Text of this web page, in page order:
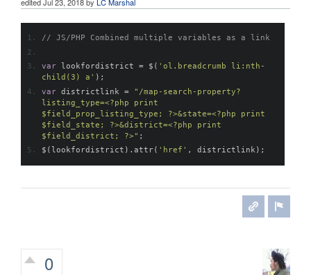
// JS/PHP Combined multiple variables as a link
var lookfordistrict = $ ( 'ol.breadcrumb li:nth-
child(3) a' );
var districtlink =
"/map-search-property?
listing_type=<?php print
$field_prop_listing_type; ?>&state=<?php print
$field_state; ?>&district=<?php print
$field_district; ?>" ;
$ ( lookfordistrict ). attr( 'href' , districtlink );
0